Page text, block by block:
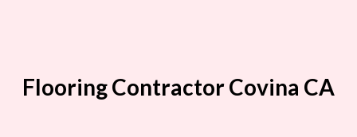
Flooring Contractor Covina CA